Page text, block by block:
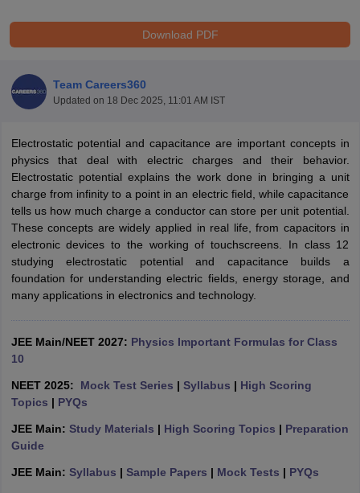
Download PDF
Team Careers360
Updated on 18 Dec 2025, 11:01 AM IST
Electrostatic potential and capacitance are important concepts in
physics that deal with electric charges and their behavior.
Electrostatic potential explains the work done in bringing a unit
charge from infinity to a point in an electric field, while capacitance
tells us how much charge a conductor can store per unit potential.
These concepts are widely applied in real life, from capacitors in
electronic devices to the working of touchscreens. In class 12
studying electrostatic potential and capacitance builds a
foundation for understanding electric fields, energy storage, and
many applications in electronics and technology.
JEE Main/NEET 2027: Physics Important Formulas for Class
10
NEET 2025: Mock Test Series | Syllabus | High Scoring
Topics | PYQs
JEE Main: Study Materials | High Scoring Topics | Preparation
Guide
JEE Main: Syllabus | Sample Papers | Mock Tests | PYQs